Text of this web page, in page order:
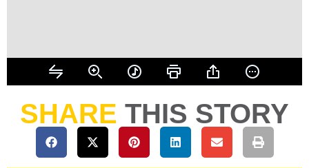
SHARE THIS STORY